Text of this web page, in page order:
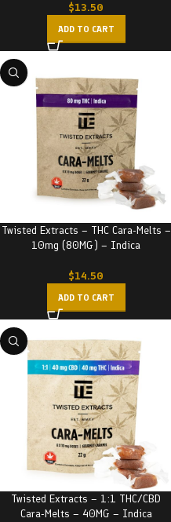
$13.50
ADD TO CART
Twisted Extracts – THC Cara-Melts –
10mg (80MG) – Indica
$14.50
ADD TO CART
Twisted Extracts – 1:1 THC/CBD
Cara-Melts – 40MG – Indica